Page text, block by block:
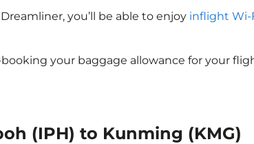
you’ll be able to enjoy inflight Wi-
your baggage allowance for your
(IPH) to Kunming (KMG)